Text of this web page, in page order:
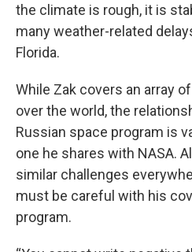
the climate is rough, it is
many weather-related
Florida.
While Zak covers an array
over the world, the
Russian space program is
one he shares with NASA.
similar challenges
must be careful with his
program.